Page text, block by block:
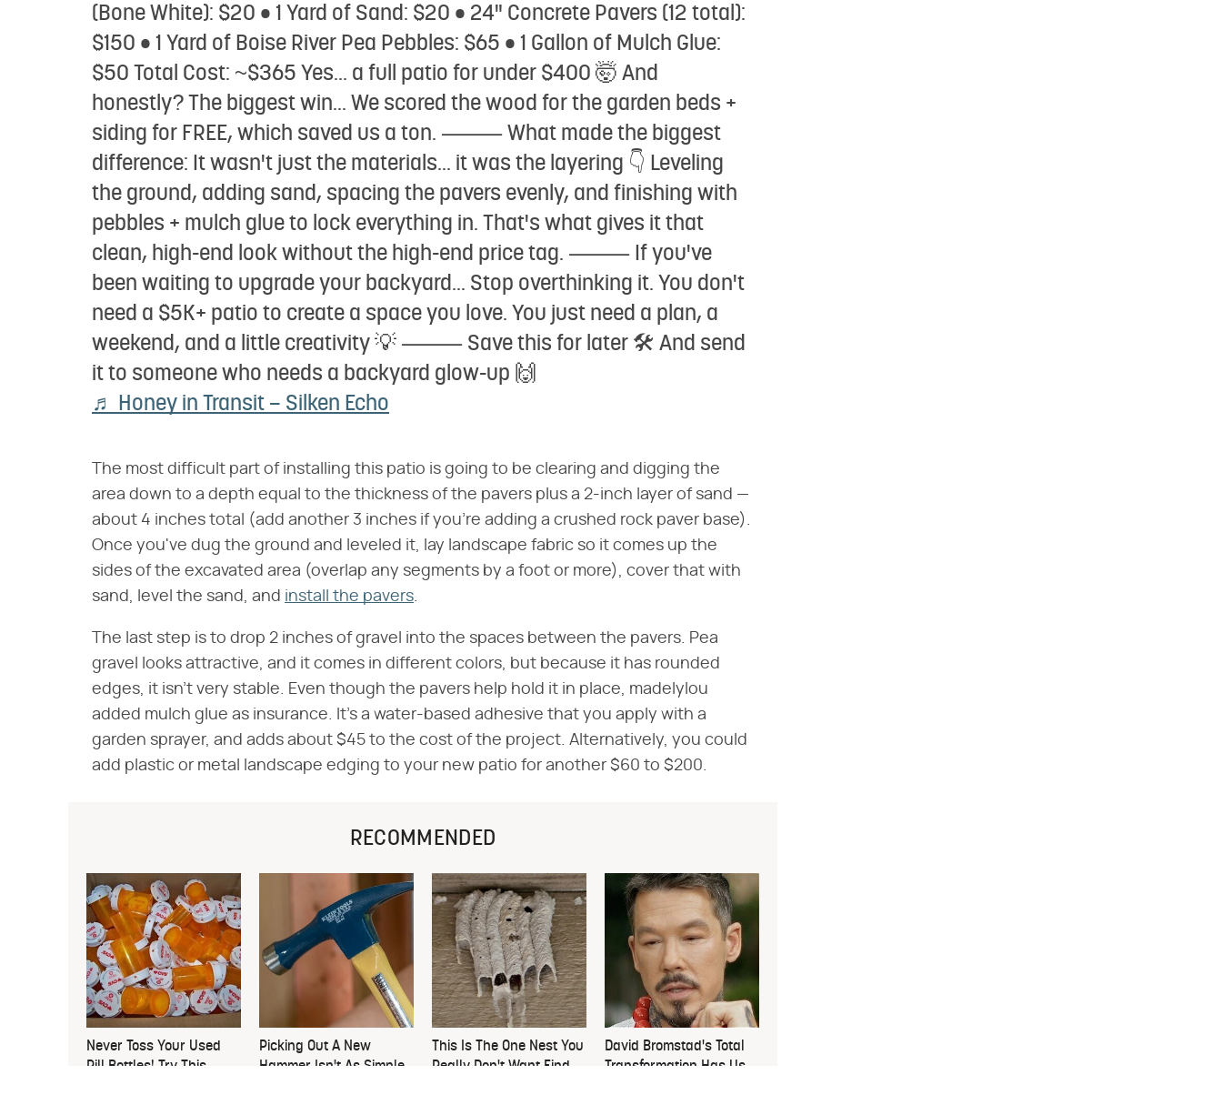
(Bone White): $20 • 1 Yard of Sand: $20 • 24" Concrete Pavers (12 total):
$150 • 1 Yard of Boise River Pea Pebbles: $65 • 1 Gallon of Mulch Glue:
$50 Total Cost: ~$365 Yes... a full patio for under $400 🤯 And
honestly? The biggest win... We scored the wood for the garden beds +
siding for FREE, which saved us a ton. ⸻ What made the biggest
difference: It wasn't just the materials... it was the layering 👇 Leveling
the ground, adding sand, spacing the pavers evenly, and finishing with
pebbles + mulch glue to lock everything in. That's what gives it that
clean, high-end look without the high-end price tag. ⸻ If you've
been waiting to upgrade your backyard... Stop overthinking it. You don't
need a $5K+ patio to create a space you love. You just need a plan, a
weekend, and a little creativity 💡 ⸻ Save this for later 🛠️ And send
it to someone who needs a backyard glow-up 🙌
♬ Honey in Transit – Silken Echo
The most difficult part of installing this patio is going to be clearing and digging the
area down to a depth equal to the thickness of the pavers plus a 2-inch layer of sand —
about 4 inches total (add another 3 inches if you're adding a crushed rock paver base).
Once you've dug the ground and leveled it, lay landscape fabric so it comes up the
sides of the excavated area (overlap any segments by a foot or more), cover that with
sand, level the sand, and install the pavers.
The last step is to drop 2 inches of gravel into the spaces between the pavers. Pea
gravel looks attractive, and it comes in different colors, but because it has rounded
edges, it isn't very stable. Even though the pavers help hold it in place, madelylou
added mulch glue as insurance. It's a water-based adhesive that you apply with a
garden sprayer, and adds about $45 to the cost of the project. Alternatively, you could
add plastic or metal landscape edging to your new patio for another $60 to $200.
RECOMMENDED
Never Toss Your Used
Pill Bottles! Try This
Picking Out A New
Hammer Isn't As Simple
This Is The One Nest You
Really Don't Want Find
David Bromstad's Total
Transformation Has Us